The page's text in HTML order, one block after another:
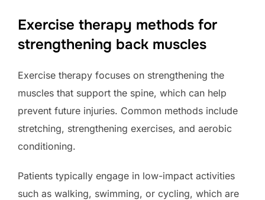
Exercise therapy methods for
strengthening back muscles
Exercise therapy focuses on strengthening the
muscles that support the spine, which can help
prevent future injuries. Common methods include
stretching, strengthening exercises, and aerobic
conditioning.
Patients typically engage in low-impact activities
such as walking, swimming, or cycling, which are